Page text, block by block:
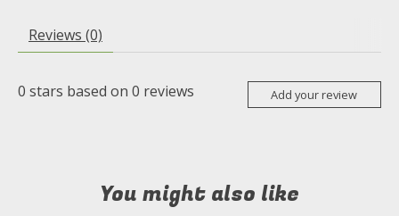
Reviews (0)
0 stars based on 0 reviews Add your review
You might also like